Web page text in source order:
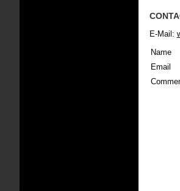
E-Mail:
Name
Email